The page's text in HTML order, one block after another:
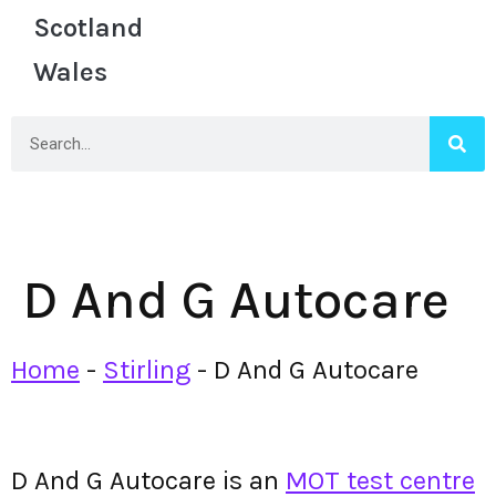
Scotland
Wales
D And G Autocare
Home - Stirling - D And G Autocare
D And G Autocare is an MOT test centre